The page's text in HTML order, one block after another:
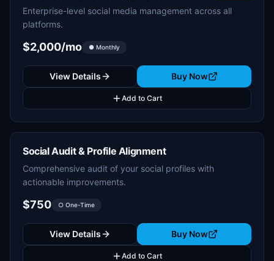
Enterprise-level social media management across all
platforms.
$2,000/mo ● Monthly
View Details Buy Now
Add to Cart
Social Audit & Profile Alignment
Comprehensive audit of your social profiles with
actionable improvements.
$750 ○ One-Time
View Details Buy Now
Add to Cart